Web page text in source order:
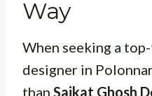
Way
When seeking a
designer in
than Saikat Ghosh